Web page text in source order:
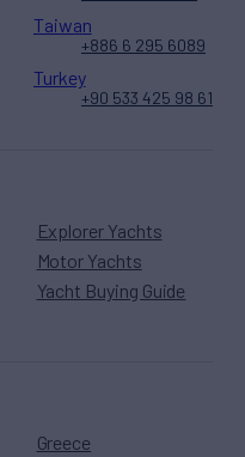
Explorer Yachts
Motor Yachts
Yacht Buying Guide
Greece
Taiwan
+886 6 295 6089
Turkey
+90 533 425 98 61